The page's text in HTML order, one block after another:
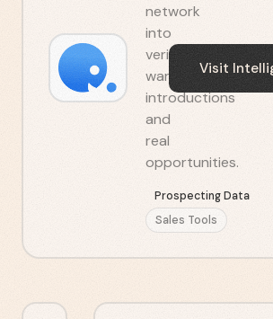
network
into
verified
warm
introductions
and
real
opportunities.
Prospecting Data
Sales Tools
Visit